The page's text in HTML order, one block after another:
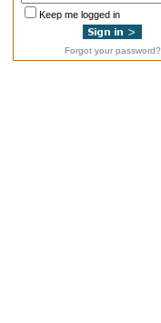
Keep me logged in
Forgot your password?